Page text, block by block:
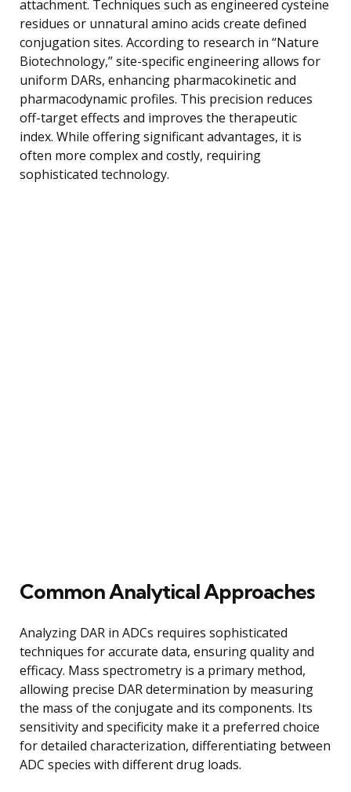
attachment. Techniques such as engineered cysteine
residues or unnatural amino acids create defined
conjugation sites. According to research in “Nature
Biotechnology,” site-specific engineering allows for
uniform DARs, enhancing pharmacokinetic and
pharmacodynamic profiles. This precision reduces
off-target effects and improves the therapeutic
index. While offering significant advantages, it is
often more complex and costly, requiring
sophisticated technology.
Common Analytical Approaches
Analyzing DAR in ADCs requires sophisticated
techniques for accurate data, ensuring quality and
efficacy. Mass spectrometry is a primary method,
allowing precise DAR determination by measuring
the mass of the conjugate and its components. Its
sensitivity and specificity make it a preferred choice
for detailed characterization, differentiating between
ADC species with different drug loads.